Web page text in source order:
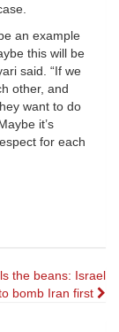
an example
this will be
said. “If we
other, and
want to do
it’s
for each
the beans: Israel
bomb Iran first